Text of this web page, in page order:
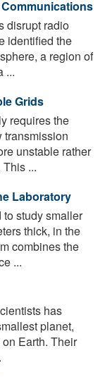
disrupt radio
identified the
a region of
...
Grids
requires the
transmission
unstable rather
...
Laboratory
study smaller
thick, in the
combines the
...
has
planet,
Earth. Their